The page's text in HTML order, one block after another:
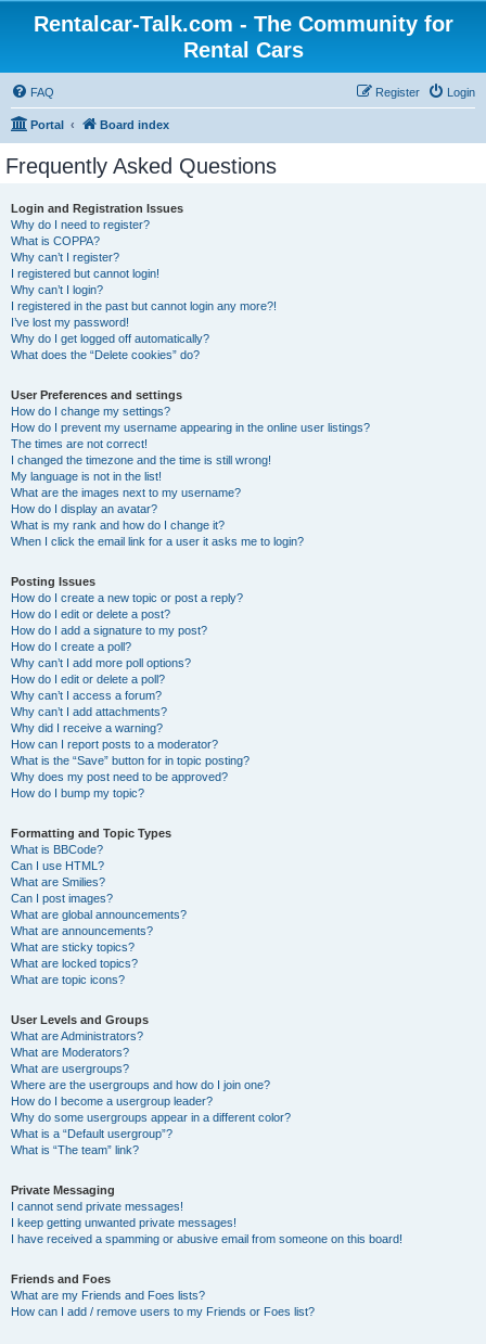
Rentalcar-Talk.com - The Community for
Rental Cars
FAQ Login
Register
Portal Board index
Frequently Asked Questions
Login and Registration Issues
Why do I need to register?
What is COPPA?
Why can’t I register?
I registered but cannot login!
Why can’t I login?
I registered in the past but cannot login any more?!
I’ve lost my password!
Why do I get logged off automatically?
What does the “Delete cookies” do?
User Preferences and settings
How do I change my settings?
How do I prevent my username appearing in the online user listings?
The times are not correct!
I changed the timezone and the time is still wrong!
My language is not in the list!
What are the images next to my username?
How do I display an avatar?
What is my rank and how do I change it?
When I click the email link for a user it asks me to login?
Posting Issues
How do I create a new topic or post a reply?
How do I edit or delete a post?
How do I add a signature to my post?
How do I create a poll?
Why can’t I add more poll options?
How do I edit or delete a poll?
Why can’t I access a forum?
Why can’t I add attachments?
Why did I receive a warning?
How can I report posts to a moderator?
What is the “Save” button for in topic posting?
Why does my post need to be approved?
How do I bump my topic?
Formatting and Topic Types
What is BBCode?
Can I use HTML?
What are Smilies?
Can I post images?
What are global announcements?
What are announcements?
What are sticky topics?
What are locked topics?
What are topic icons?
User Levels and Groups
What are Administrators?
What are Moderators?
What are usergroups?
Where are the usergroups and how do I join one?
How do I become a usergroup leader?
Why do some usergroups appear in a different color?
What is a “Default usergroup”?
What is “The team” link?
Private Messaging
I cannot send private messages!
I keep getting unwanted private messages!
I have received a spamming or abusive email from someone on this board!
Friends and Foes
What are my Friends and Foes lists?
How can I add / remove users to my Friends or Foes list?